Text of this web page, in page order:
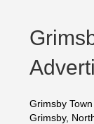
Grimsby
Grimsby,